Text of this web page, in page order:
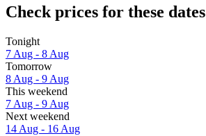
Check prices for these dates
Tonight
7 Aug - 8 Aug
Tomorrow
8 Aug - 9 Aug
This weekend
7 Aug - 9 Aug
Next weekend
14 Aug - 16 Aug